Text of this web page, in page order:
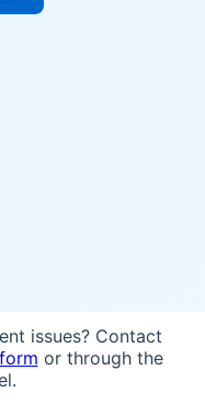
issues? Contact
or through the